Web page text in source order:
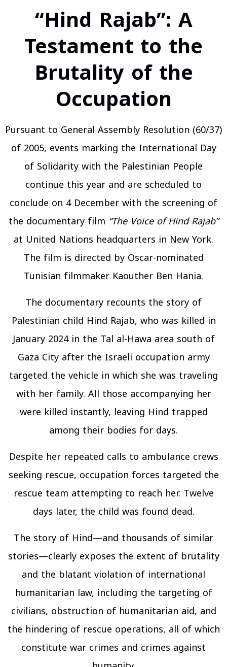
“Hind Rajab”: A
Testament to the
Brutality of the
Occupation
Pursuant to General Assembly Resolution (60/37)
of 2005, events marking the International Day
of Solidarity with the Palestinian People
continue this year and are scheduled to
conclude on 4 December with the screening of
the documentary film “The Voice of Hind Rajab”
at United Nations headquarters in New York.
The film is directed by Oscar-nominated
Tunisian filmmaker Kaouther Ben Hania.
The documentary recounts the story of
Palestinian child Hind Rajab, who was killed in
January 2024 in the Tal al-Hawa area south of
Gaza City after the Israeli occupation army
targeted the vehicle in which she was traveling
with her family. All those accompanying her
were killed instantly, leaving Hind trapped
among their bodies for days.
Despite her repeated calls to ambulance crews
seeking rescue, occupation forces targeted the
rescue team attempting to reach her. Twelve
days later, the child was found dead.
The story of Hind—and thousands of similar
stories—clearly exposes the extent of brutality
and the blatant violation of international
humanitarian law, including the targeting of
civilians, obstruction of humanitarian aid, and
the hindering of rescue operations, all of which
constitute war crimes and crimes against